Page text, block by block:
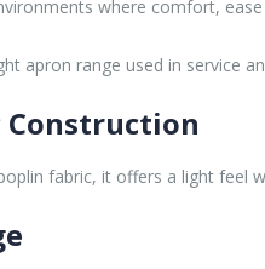
where comfort,
apron range used in service
fabric, it offers a light feel